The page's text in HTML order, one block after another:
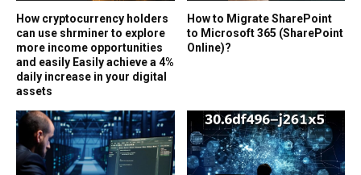
How cryptocurrency holders
can use shrminer to explore
more income opportunities
and easily Easily achieve a 4%
daily increase in your digital
assets
How to Migrate SharePoint
to Microsoft 365 (SharePoint
Online)?